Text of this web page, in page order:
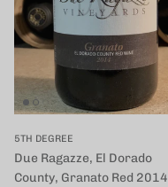
5TH DEGREE
Due Ragazze, El Dorado
County, Granato Red 2014